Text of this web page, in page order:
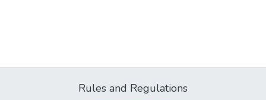
Rules and Regulations